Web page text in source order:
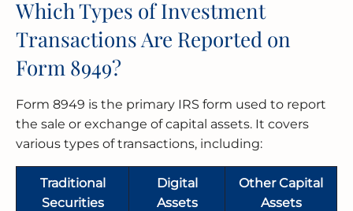
Which Types of Investment
Transactions Are Reported on
Form 8949?
Form 8949 is the primary IRS form used to report
the sale or exchange of capital assets. It covers
various types of transactions, including:
Traditional
Securities
Digital
Assets
Other Capital
Assets